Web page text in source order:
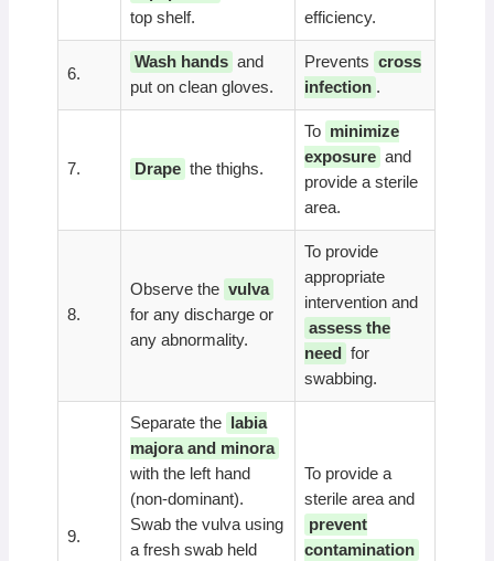
top shelf.
efficiency.
6.
Wash hands and
put on clean gloves.
Prevents cross
infection .
7. Drape the thighs.
To minimize
exposure and
provide a sterile
area.
8.
Observe the vulva
for any discharge or
any abnormality.
To provide
appropriate
intervention and
assess the
need
for
swabbing.
9.
Separate the
labia
majora and minora
with the left hand
(non-dominant).
Swab the vulva using
a fresh swab held
To provide a
sterile area and
prevent
contamination